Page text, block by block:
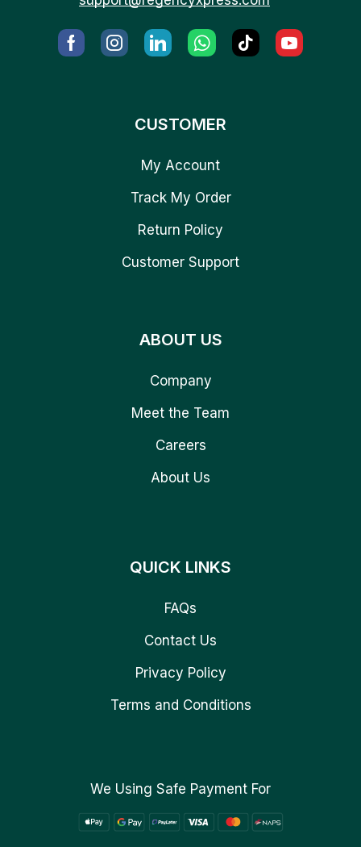
CUSTOMER
My Account
Track My Order
Return Policy
Customer Support
ABOUT US
Company
Meet the Team
Careers
About Us
QUICK LINKS
FAQs
Contact Us
Privacy Policy
Terms and Conditions
We Using Safe Payment For